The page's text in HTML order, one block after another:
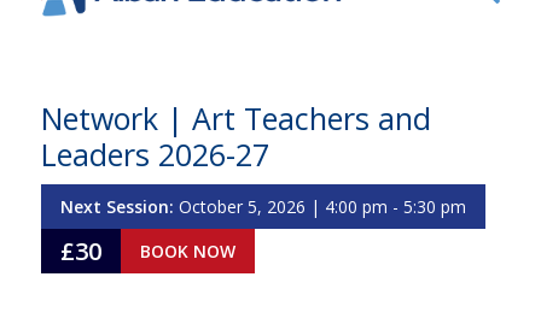
Network | Art Teachers and
Leaders 2026-27
Next Session: October 5, 2026 | 4:00 pm - 5:30 pm
£30 BOOK NOW